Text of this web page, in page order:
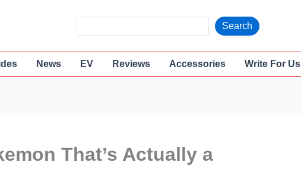
e
a
Search
News EV Reviews Accessories Write For Us
That’s Actually a